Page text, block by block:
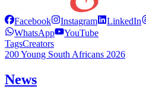
Facebook Instagram LinkedIn
WhatsApp
YouTube
TagsCreators
200 Young South Africans 2026
News